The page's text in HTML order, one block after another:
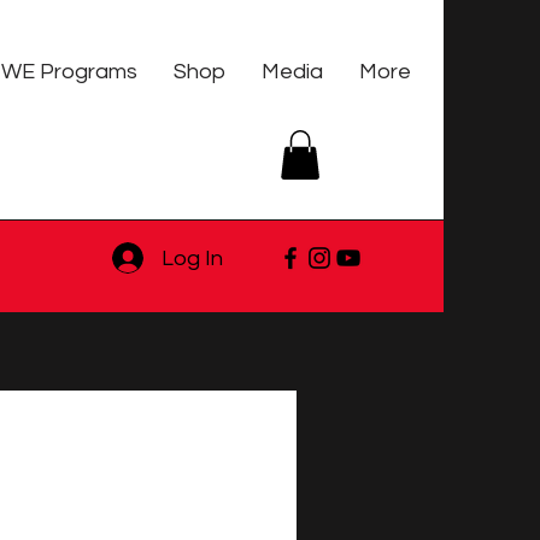
WE Programs Shop Media More
Log In